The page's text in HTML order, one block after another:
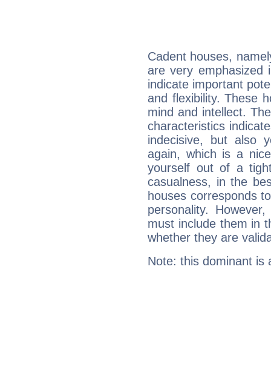
Cadent houses,
are very emphasized
indicate important
and flexibility. These
mind and intellect.
characteristics
indecisive, but also
again, which is a
yourself out of a
casualness, in the
houses corresponds
personality.
must include them in
whether they are
Note: this dominant is